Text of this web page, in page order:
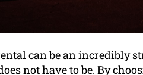
can be an incredibly
not have to be. By